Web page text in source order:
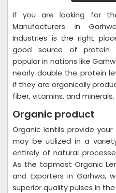
If you are looking for
Manufacturers in
Industries is the right
good source of protein
popular in nations like
nearly double the protein
if they are organically
fiber, vitamins, and minerals.
Organic product
Organic lentils provide
may be utilized in a
entirely of natural
As the topmost Organic
and Exporters in Garhwa,
superior quality pulses in